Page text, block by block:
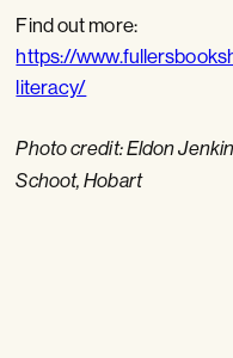
Find out more:
https://
literacy/
Photo credit: Eldon
Schoot, Hobart